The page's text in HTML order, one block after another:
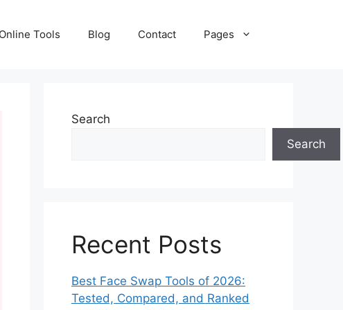
Online Tools Blog Contact Pages
Search
Search
Recent Posts
Best Face Swap Tools of 2026:
Tested, Compared, and Ranked